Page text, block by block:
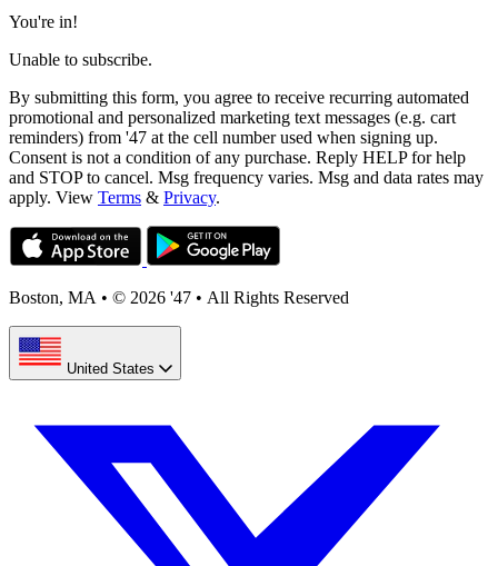
You're in!
Unable to subscribe.
By submitting this form, you agree to receive recurring automated
promotional and personalized marketing text messages (e.g. cart
reminders) from '47 at the cell number used when signing up.
Consent is not a condition of any purchase. Reply HELP for help
and STOP to cancel. Msg frequency varies. Msg and data rates may
apply. View Terms & Privacy.
Boston, MA • © 2026 '47 • All Rights Reserved
United States